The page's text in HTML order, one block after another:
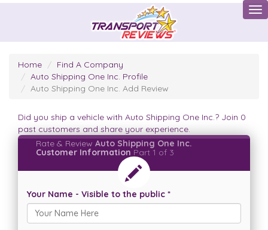
Home
Find A Company
Auto Shipping One Inc. Profile
Auto Shipping One Inc. Add Review
Did you ship a vehicle with Auto Shipping One Inc.? Join 0
past customers and share your experience.
Rate & Review Auto Shipping One Inc.
Customer Information Part 1 of 3
Your Name - Visible to the public *